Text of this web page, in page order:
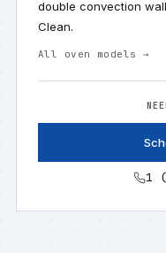
double convection
Clean.
All oven models →
1